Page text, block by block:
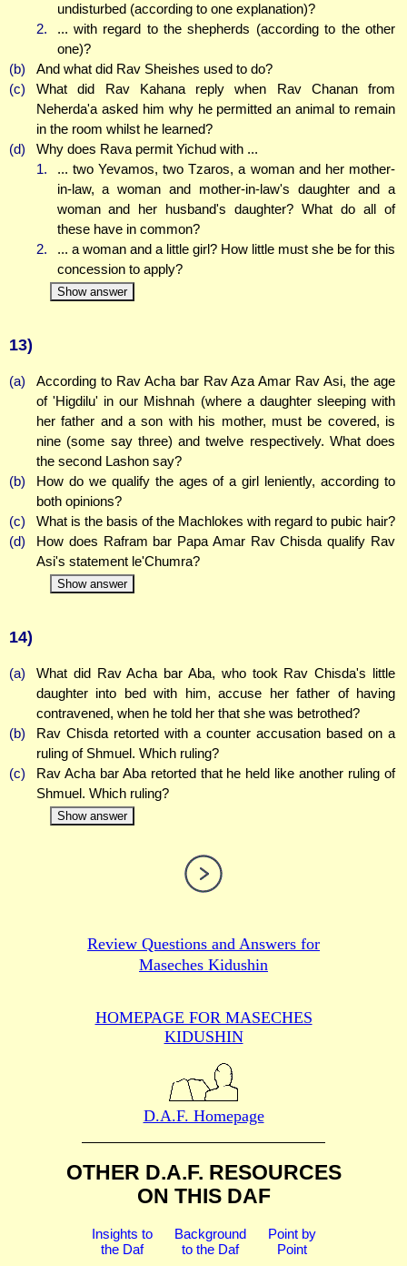
undisturbed (according to one explanation)?
2.
... with regard to the shepherds (according to the other
one)?
(b)
And what did Rav Sheishes used to do?
(c)
What did Rav Kahana reply when Rav Chanan from
Neherda'a asked him why he permitted an animal to remain
in the room whilst he learned?
(d)
Why does Rava permit Yichud with ...
1.
... two Yevamos, two Tzaros, a woman and her mother-
in-law, a woman and mother-in-law's daughter and a
woman and her husband's daughter? What do all of
these have in common?
2.
... a woman and a little girl? How little must she be for this
concession to apply?
Show answer
13)
(a)
According to Rav Acha bar Rav Aza Amar Rav Asi, the age
of 'Higdilu' in our Mishnah (where a daughter sleeping with
her father and a son with his mother, must be covered, is
nine (some say three) and twelve respectively. What does
the second Lashon say?
(b)
How do we qualify the ages of a girl leniently, according to
both opinions?
(c)
What is the basis of the Machlokes with regard to pubic hair?
(d)
How does Rafram bar Papa Amar Rav Chisda qualify Rav
Asi's statement le'Chumra?
Show answer
14)
(a)
What did Rav Acha bar Aba, who took Rav Chisda's little
daughter into bed with him, accuse her father of having
contravened, when he told her that she was betrothed?
(b)
Rav Chisda retorted with a counter accusation based on a
ruling of Shmuel. Which ruling?
(c)
Rav Acha bar Aba retorted that he held like another ruling of
Shmuel. Which ruling?
Show answer
Review Questions and Answers for
Maseches Kidushin
HOMEPAGE FOR MASECHES
KIDUSHIN
D.A.F. Homepage
OTHER D.A.F. RESOURCES
ON THIS DAF
Insights to
the Daf
Background
to the Daf
Point by
Point